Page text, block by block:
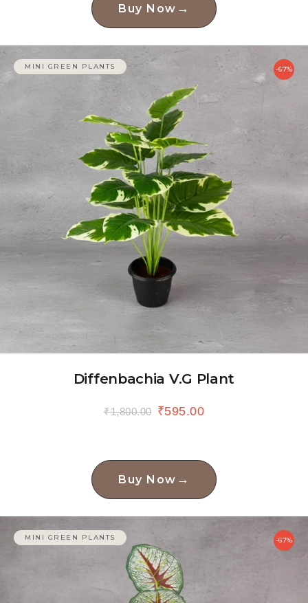
Buy Now →
MINI GREEN PLANTS -67%
Diffenbachia V.G Plant
₹1,800.00 ₹595.00
Buy Now →
MINI GREEN PLANTS -67%